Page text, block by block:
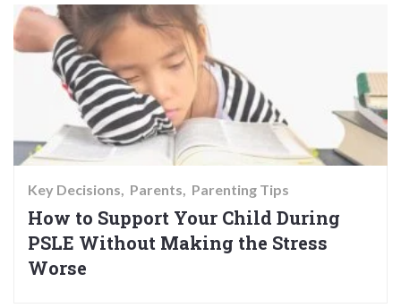
Key Decisions Parents Parenting Tips
How to Support Your Child During
PSLE Without Making the Stress
Worse